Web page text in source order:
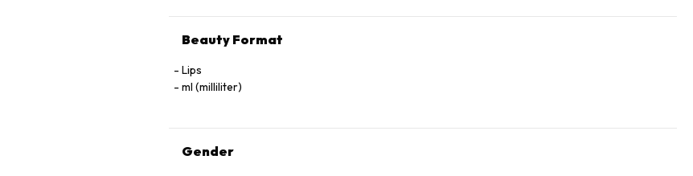
Beauty Format
Lips
ml (milliliter)
Gender